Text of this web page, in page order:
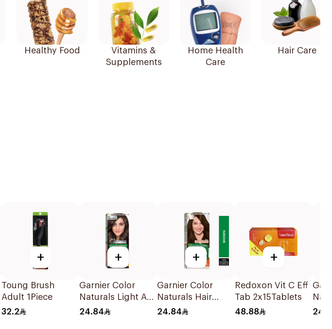
Healthy Food
Vitamins &
Supplements
Home Health
Care
Hair Care
+
Toung Brush
Adult 1Piece
32.2
+
Garnier Color
Naturals Light Ash
Brown Hair Color
24.84
+
Garnier Color
Naturals Hair
Color Brown No 4
24.84
+
Redoxon Vit C Eff
Tab 2x15Tablets
48.88